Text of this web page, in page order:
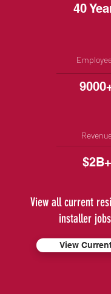
40
$2B+
View all current
installer
View